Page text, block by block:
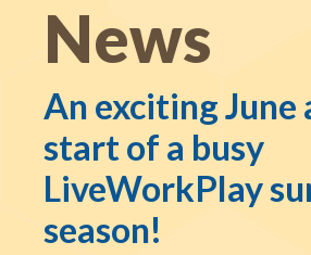
News
An exciting June
start of a busy
LiveWorkPlay
season!